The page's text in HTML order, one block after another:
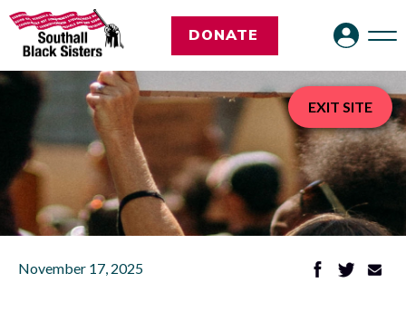
DONATE
November 17, 2025
EXIT SITE